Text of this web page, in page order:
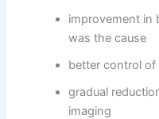
improvement in
was the cause
better control
gradual
imaging